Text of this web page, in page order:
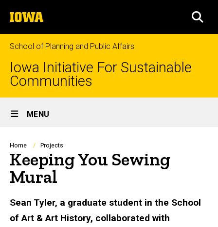
to
content
The
University
of
Iowa
School of Planning and Public Affairs
Iowa Initiative For Sustainable
Communities
Site
Main
Navigation
MENU
Breadcrumb
Home Projects
Keeping You Sewing
Mural
Sean Tyler, a graduate student in the School
of Art & Art History, collaborated with